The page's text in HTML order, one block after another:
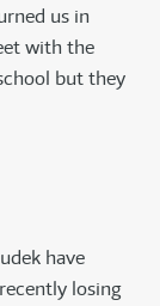
us in
with the
but they
have
losing